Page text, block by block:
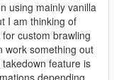
300-cars
using mainly vanilla
I am thinking of
custom brawling
work something out
feature is